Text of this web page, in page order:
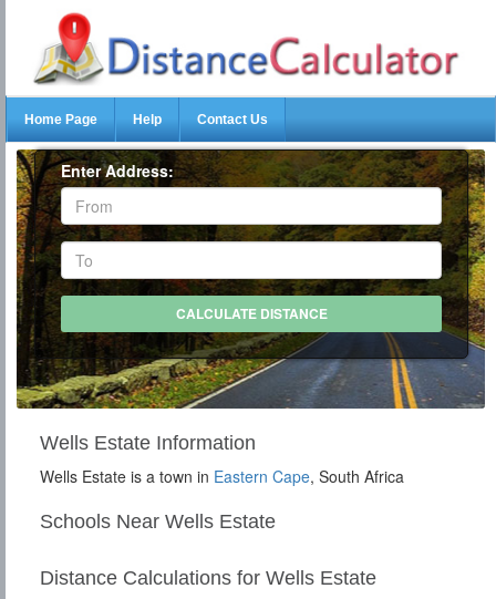
Home Page Help Contact Us
Enter Address:
Wells Estate Information
Wells Estate is a town in Eastern Cape, South Africa
Schools Near Wells Estate
Distance Calculations for Wells Estate